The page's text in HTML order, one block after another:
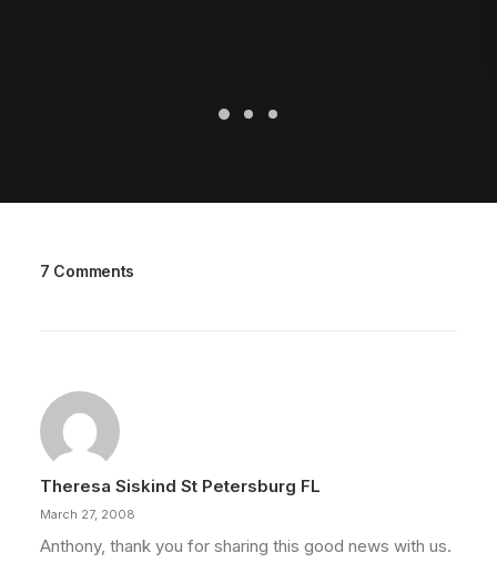
7 Comments
Theresa Siskind St Petersburg FL
March 27, 2008
Anthony, thank you for sharing this good news with us.